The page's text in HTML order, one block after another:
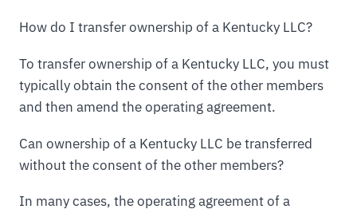
How do I transfer ownership of a Kentucky LLC?
To transfer ownership of a Kentucky LLC, you must
typically obtain the consent of the other members
and then amend the operating agreement.
Can ownership of a Kentucky LLC be transferred
without the consent of the other members?
In many cases, the operating agreement of a